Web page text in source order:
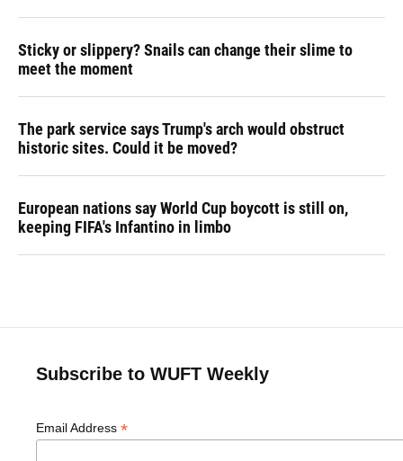
Sticky or slippery? Snails can change their slime to
meet the moment
The park service says Trump's arch would obstruct
historic sites. Could it be moved?
European nations say World Cup boycott is still on,
keeping FIFA's Infantino in limbo
Subscribe to WUFT Weekly
Email Address *